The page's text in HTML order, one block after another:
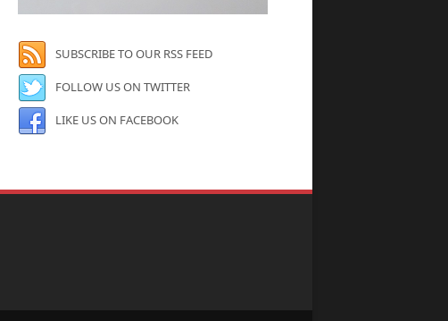
SUBSCRIBE TO OUR RSS FEED
FOLLOW US ON TWITTER
LIKE US ON FACEBOOK